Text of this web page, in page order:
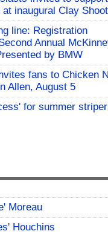
inaugural Clay Shoot
line: Registration
Annual
by BMW
fans to Chicken
Allen, August 5
for summer
Moreau
Houchins